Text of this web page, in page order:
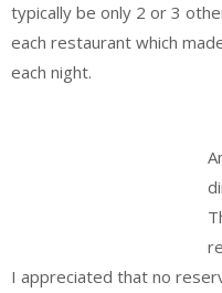
typically be only 2 or 3
each restaurant which
each night.
I appreciated that no